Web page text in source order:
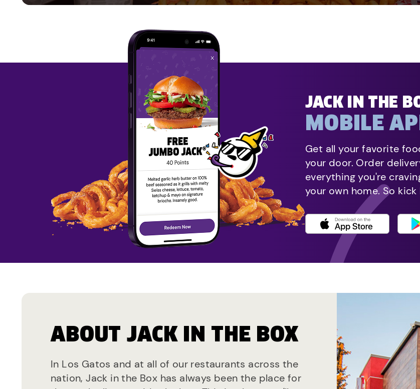
JACK IN THE
MOBILE
Get all your favorite
your door. Order
everything you're
your own home. So
ABOUT JACK IN THE BOX
In Los Gatos and at all of our restaurants across the
nation, Jack in the Box has always been the place for